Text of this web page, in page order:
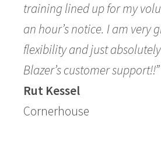
training lined up for my
an hour’s notice. I am very
flexibility and just absolutely
Blazer’s customer support!!”
Rut Kessel
Cornerhouse